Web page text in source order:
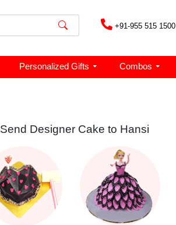
+91-955 515 1500
Personalized Gifts Combos
Send Designer Cake to Hansi